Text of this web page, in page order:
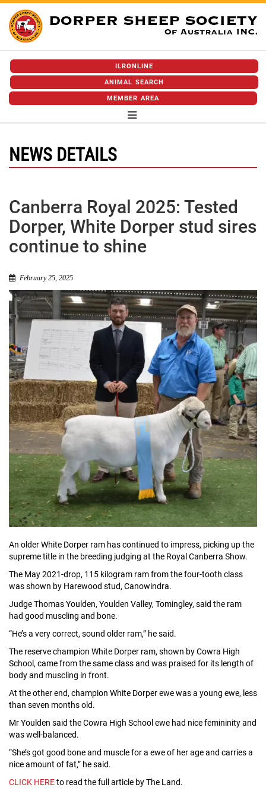
ILRONLINE
ANIMAL SEARCH
MEMBER AREA
NEWS DETAILS
Canberra Royal 2025: Tested
Dorper, White Dorper stud sires
continue to shine
February 25, 2025
An older White Dorper ram has continued to impress, picking up the
supreme title in the breeding judging at the Royal Canberra Show.
The May 2021-drop, 115 kilogram ram from the four-tooth class
was shown by Harewood stud, Canowindra.
Judge Thomas Youlden, Youlden Valley, Tomingley, said the ram
had good muscling and bone.
“He’s a very correct, sound older ram,” he said.
The reserve champion White Dorper ram, shown by Cowra High
School, came from the same class and was praised for its length of
body and muscling in front.
At the other end, champion White Dorper ewe was a young ewe, less
than seven months old.
Mr Youlden said the Cowra High School ewe had nice femininity and
was well-balanced.
“She’s got good bone and muscle for a ewe of her age and carries a
nice amount of fat,” he said.
CLICK HEREto read the full article by The Land.